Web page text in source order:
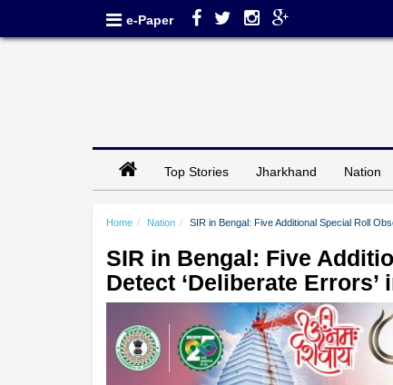
e-Paper
Top Stories Jharkhand Nation
Home Nation SIR in Bengal: Five Additional Special Roll
SIR in Bengal: Five
Detect ‘Deliberate Errors’